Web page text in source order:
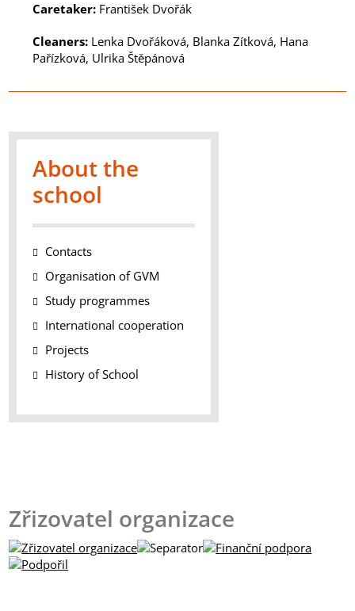
Caretaker: František Dvořák
Cleaners: Lenka Dvořáková, Blanka Zítková, Hana
Pařízková, Ulrika Štěpánová
About the
school
Contacts
Organisation of GVM
Study programmes
International cooperation
Projects
History of School
Zřizovatel organizace